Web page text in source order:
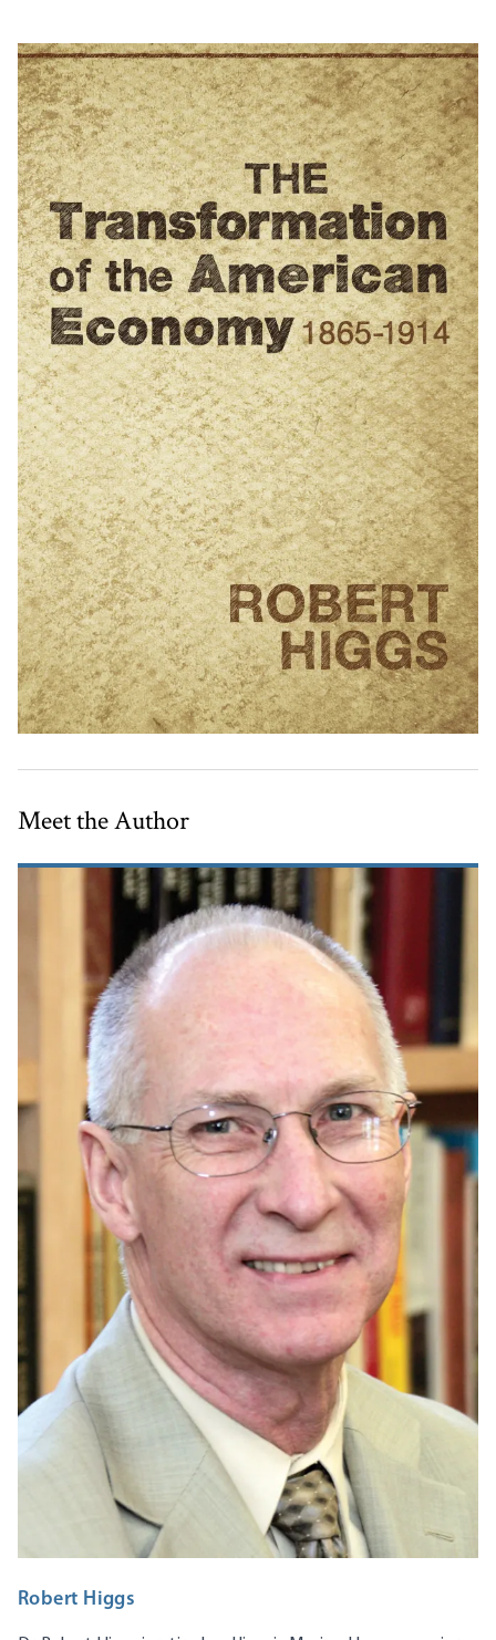
Meet the Author
Robert Higgs